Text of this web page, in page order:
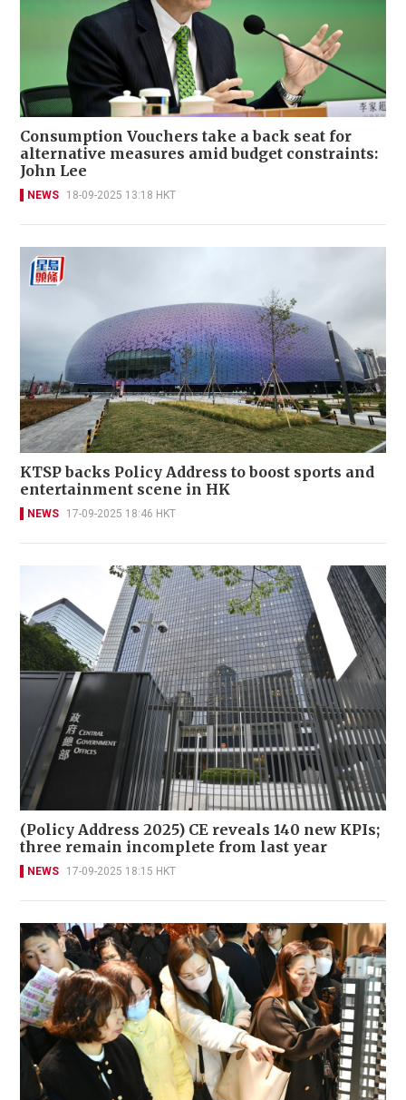
Consumption Vouchers take a back seat for
alternative measures amid budget constraints:
John Lee
NEWS 18-09-2025 13:18 HKT
KTSP backs Policy Address to boost sports and
entertainment scene in HK
NEWS 17-09-2025 18:46 HKT
(Policy Address 2025) CE reveals 140 new KPIs;
three remain incomplete from last year
NEWS 17-09-2025 18:15 HKT